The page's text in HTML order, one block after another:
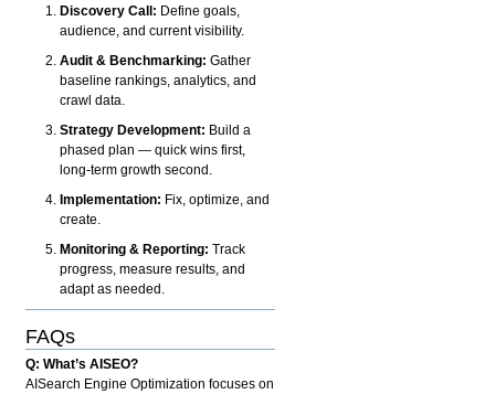
Discovery Call: Define goals,
audience, and current visibility.
Audit & Benchmarking: Gather
baseline rankings, analytics, and
crawl data.
Strategy Development: Build a
phased plan — quick wins first,
long-term growth second.
Implementation: Fix, optimize, and
create.
Monitoring & Reporting: Track
progress, measure results, and
adapt as needed.
FAQs
Q: What’s AISEO?
AISearch Engine Optimization focuses on